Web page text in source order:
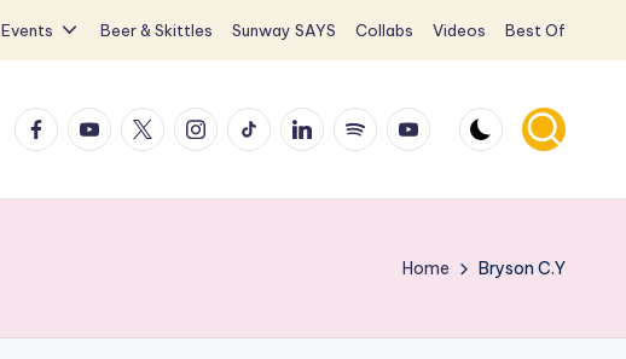
Events Beer & Skittles Sunway SAYS Collabs Videos Best Of
FacebookYouTube
X Instagram
TikTokLinkedInSpotifyYouTube
Home Bryson C.Y